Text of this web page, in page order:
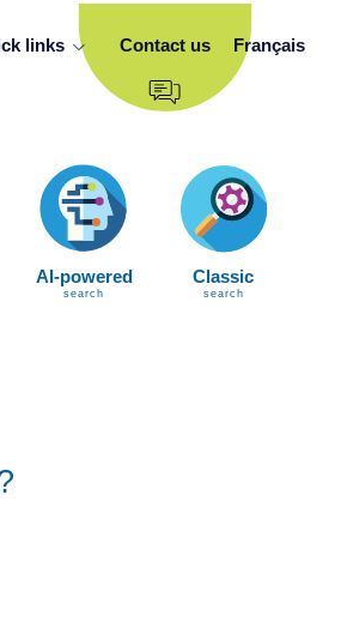
links Contact us Français
AI-powered
search
Classic
search